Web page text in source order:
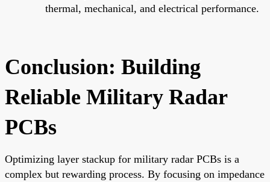
thermal, mechanical, and electrical performance.
Conclusion: Building
Reliable Military Radar
PCBs
Optimizing layer stackup for military radar PCBs is a
complex but rewarding process. By focusing on impedance